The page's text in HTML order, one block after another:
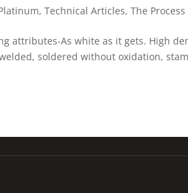
,Technical Articles,The Process
attributes-As white as it gets. High
soldered without oxidation,